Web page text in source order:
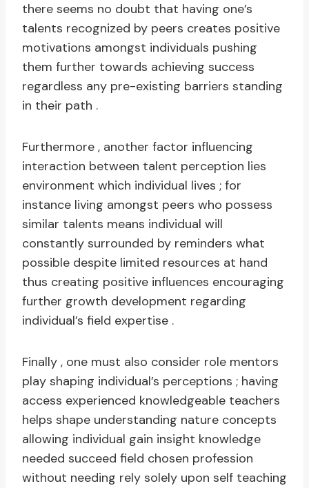
there seems no doubt that having one’s
talents recognized by peers creates positive
motivations amongst individuals pushing
them further towards achieving success
regardless any pre-existing barriers standing
in their path .
Furthermore , another factor influencing
interaction between talent perception lies
environment which individual lives ; for
instance living amongst peers who possess
similar talents means individual will
constantly surrounded by reminders what
possible despite limited resources at hand
thus creating positive influences encouraging
further growth development regarding
individual’s field expertise .
Finally , one must also consider role mentors
play shaping individual’s perceptions ; having
access experienced knowledgeable teachers
helps shape understanding nature concepts
allowing individual gain insight knowledge
needed succeed field chosen profession
without needing rely solely upon self teaching